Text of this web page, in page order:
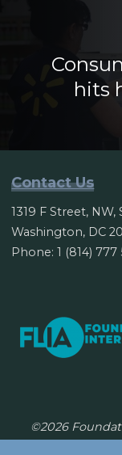
hits
Contact Us
1319 F Street, NW,
Washington, DC
Phone: 1 (814) 777
©2026